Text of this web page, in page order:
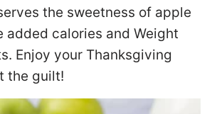
the sweetness of apple
added calories and Weight
Enjoy your Thanksgiving
the guilt!